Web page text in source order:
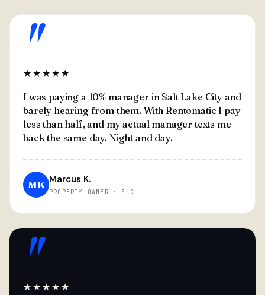
"
★★★★★
I was paying a 10% manager in Salt Lake City and
barely hearing from them. With Rentomatic I pay
less than half, and my actual manager texts me
back the same day. Night and day.
MK Marcus K.
PROPERTY OWNER · SLC
"
★★★★★